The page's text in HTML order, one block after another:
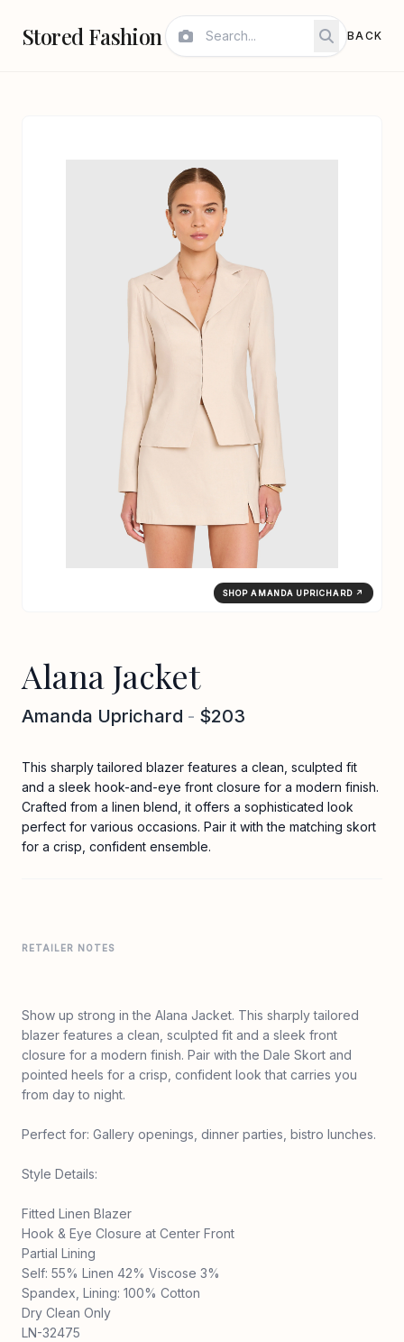
Stored Fashion BACK
SHOP AMANDA UPRICHARD ↗
Alana Jacket
Amanda Uprichard - $203
This sharply tailored blazer features a clean, sculpted fit
and a sleek hook-and-eye front closure for a modern finish.
Crafted from a linen blend, it offers a sophisticated look
perfect for various occasions. Pair it with the matching skort
for a crisp, confident ensemble.
RETAILER NOTES
Show up strong in the Alana Jacket. This sharply tailored
blazer features a clean, sculpted fit and a sleek front
closure for a modern finish. Pair with the Dale Skort and
pointed heels for a crisp, confident look that carries you
from day to night.
Perfect for: Gallery openings, dinner parties, bistro lunches.
Style Details:
Fitted Linen Blazer
Hook & Eye Closure at Center Front
Partial Lining
Self: 55% Linen 42% Viscose 3%
Spandex, Lining: 100% Cotton
Dry Clean Only
LN-32475